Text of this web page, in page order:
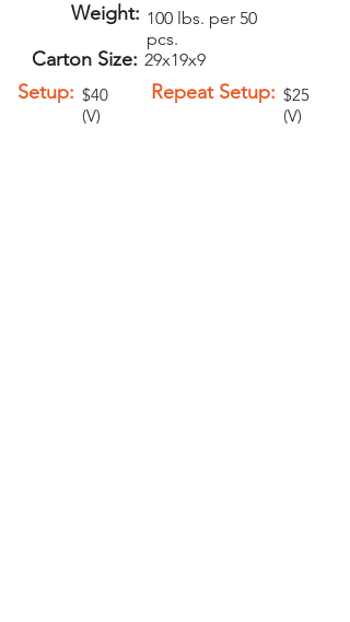
Weight:
Carton Size:
100 lbs. per 50
pcs.
29x19x9
Setup: $40
(V)
Repeat Setup: $25
(V)